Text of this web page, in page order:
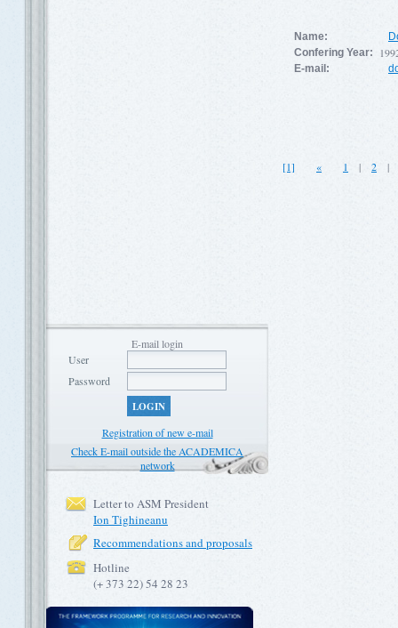
E-mail login
User
Password
LOGIN
Registration of new e-mail
Check E-mail outside the ACADEMICA
network
Letter to ASM President
Ion Tighineanu
Recommendations and proposals
Hotline
(+ 373 22) 54 28 23
Name:
Confering Year:
E-mail:
[1] « 1 | 2